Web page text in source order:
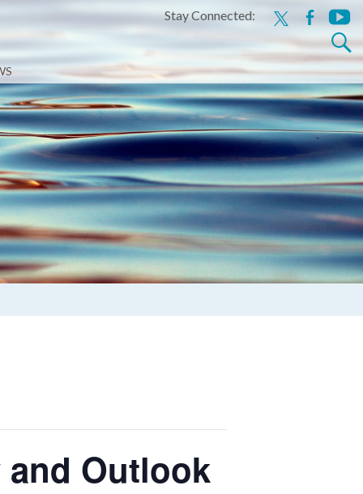
Stay Connected: x facebook
Search
for:
and Outlook